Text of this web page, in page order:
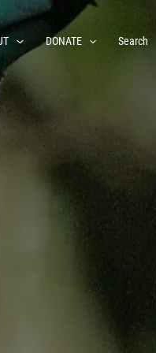
DONATE Search